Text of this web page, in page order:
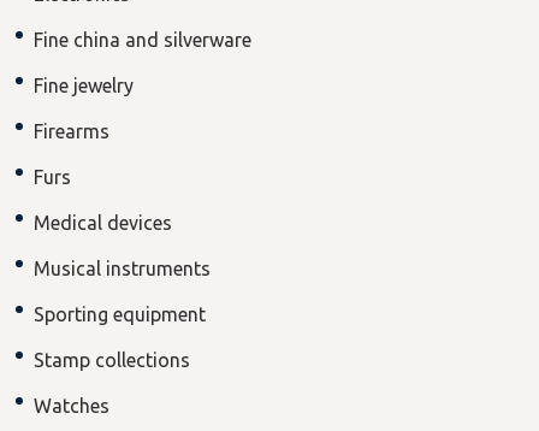
Fine china and silverware
Fine jewelry
Firearms
Furs
Medical devices
Musical instruments
Sporting equipment
Stamp collections
Watches